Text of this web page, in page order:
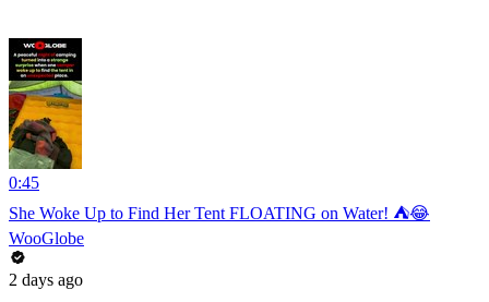
0:45
She Woke Up to Find Her Tent FLOATING on Water! ⛺😂
WooGlobe
2 days ago